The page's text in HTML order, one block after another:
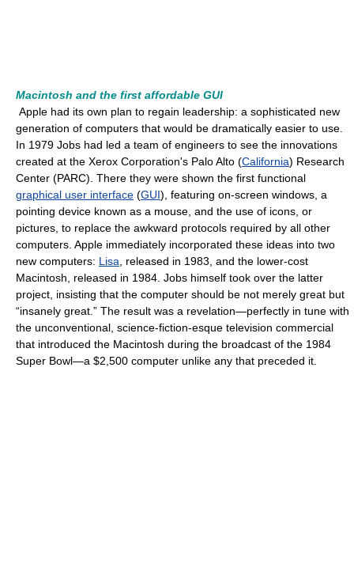
Macintosh and the first affordable GUI
Apple had its own plan to regain leadership: a sophisticated new
generation of computers that would be dramatically easier to use.
In 1979 Jobs had led a team of engineers to see the innovations
created at the Xerox Corporation's Palo Alto (California) Research
Center (PARC). There they were shown the first functional
graphical user interface (GUI), featuring on-screen windows, a
pointing device known as a mouse, and the use of icons, or
pictures, to replace the awkward protocols required by all other
computers. Apple immediately incorporated these ideas into two
new computers: Lisa , released in 1983, and the lower-cost
Macintosh, released in 1984. Jobs himself took over the latter
project, insisting that the computer should be not merely great but
“insanely great.” The result was a revelation—perfectly in tune with
the unconventional, science-fiction-esque television commercial
that introduced the Macintosh during the broadcast of the 1984
Super Bowl—a $2,500 computer unlike any that preceded it.